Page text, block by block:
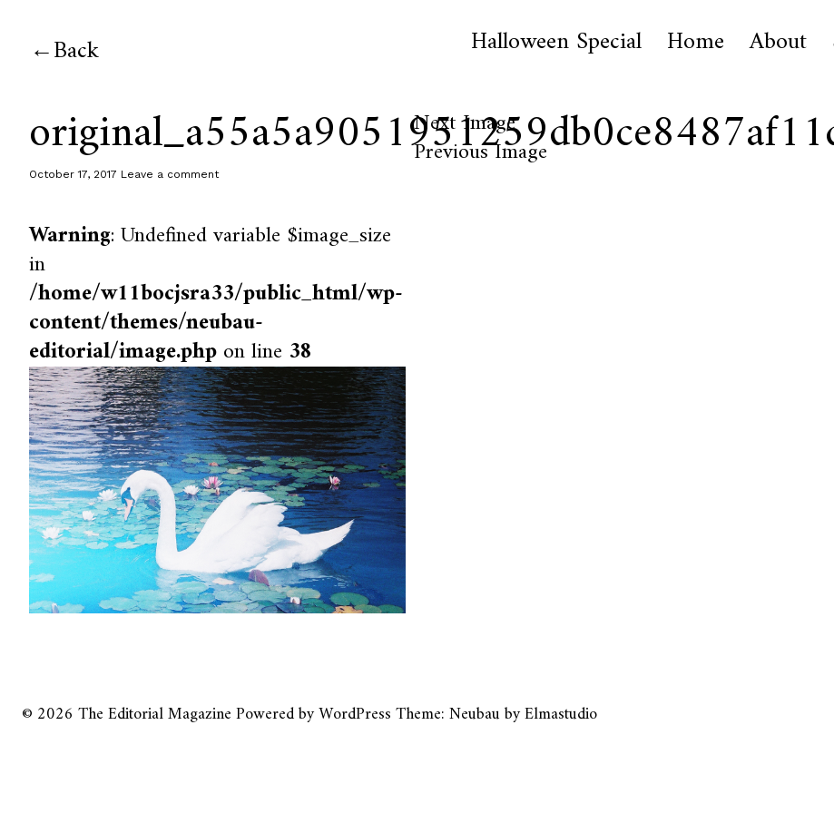
Back Halloween Special Home About
October 17, 2017 Leave a comment
Warning: Undefined variable $image_size
in
/home/w11bocjsra33/public_html/wp-
content/themes/neubau-
editorial/image.phpon line 38
Next Image
Previous Image
© 2026 The Editorial MagazinePowered byWordPressTheme: Neubau byElmastudio